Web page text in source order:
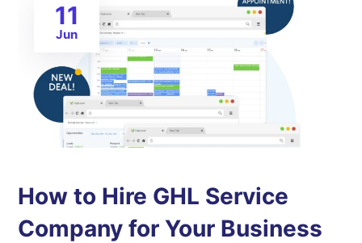
11
Jun
How to Hire GHL Service
Company for Your Business